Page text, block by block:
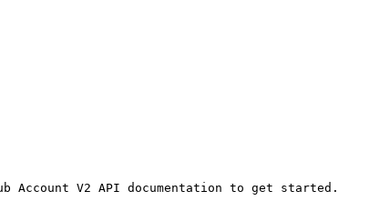
V2 API documentation to get started.